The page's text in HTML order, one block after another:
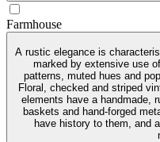
Farmhouse
A rustic elegance is
marked by extensive use
patterns, muted hues and
Floral, checked and striped
elements have a handmade,
baskets and hand-forged
have history to them, and